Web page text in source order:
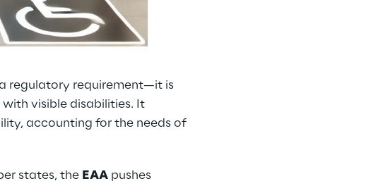
regulatory requirement—it is
visible disabilities. It
accounting for the needs of
states, the EAA pushes